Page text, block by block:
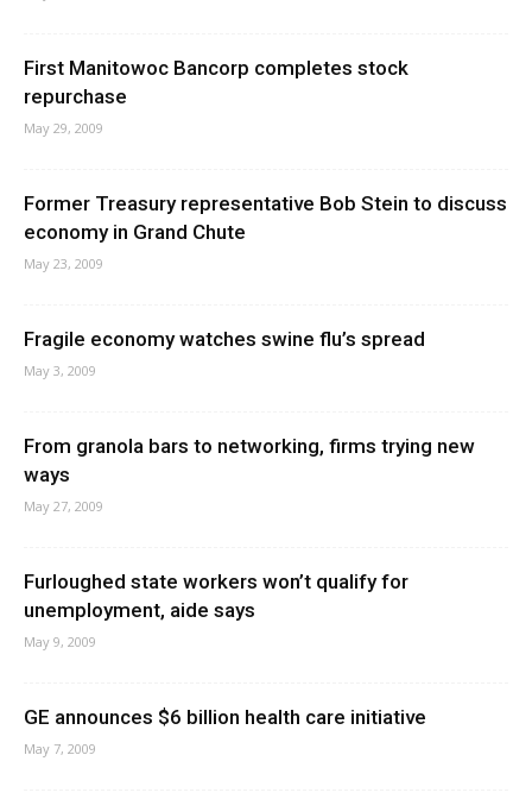
First Manitowoc Bancorp completes stock
repurchase
May 29, 2009
Former Treasury representative Bob Stein to discuss
economy in Grand Chute
May 23, 2009
Fragile economy watches swine flu’s spread
May 3, 2009
From granola bars to networking, firms trying new
ways
May 27, 2009
Furloughed state workers won’t qualify for
unemployment, aide says
May 9, 2009
GE announces $6 billion health care initiative
May 7, 2009